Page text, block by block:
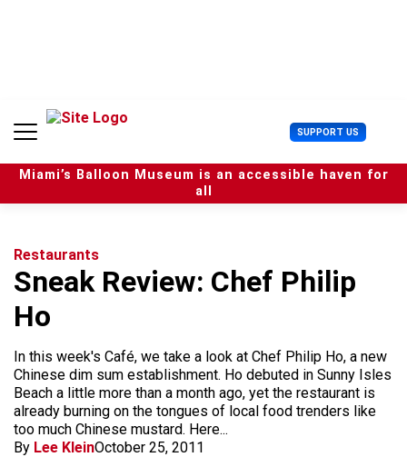
n
SUPPORT US U
s
e
r
Miami’s Balloon Museum is an accessible haven for
all
Restaurants
Sneak Review: Chef Philip
Ho
In this week's Café, we take a look at Chef Philip Ho, a new
Chinese dim sum establishment. Ho debuted in Sunny Isles
Beach a little more than a month ago, yet the restaurant is
already burning on the tongues of local food trenders like
too much Chinese mustard. Here...
By Lee KleinOctober 25, 2011